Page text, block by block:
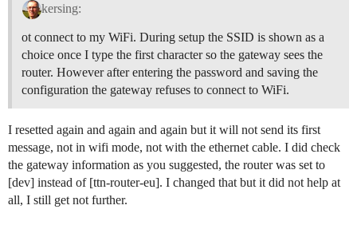
kersing:
ot connect to my WiFi. During setup the SSID is shown as a
choice once I type the first character so the gateway sees the
router. However after entering the password and saving the
configuration the gateway refuses to connect to WiFi.
I resetted again and again and again but it will not send its first
message, not in wifi mode, not with the ethernet cable. I did check
the gateway information as you suggested, the router was set to
[dev] instead of [ttn-router-eu]. I changed that but it did not help at
all, I still get not further.